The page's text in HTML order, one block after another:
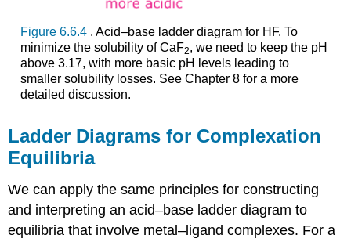
Figure 6.6.4 . Acid–base ladder diagram for HF. To
minimize the solubility of CaF2, we need to keep the pH
above 3.17, with more basic pH levels leading to
smaller solubility losses. See Chapter 8 for a more
detailed discussion.
Ladder Diagrams for Complexation
Equilibria
We can apply the same principles for constructing
and interpreting an acid–base ladder diagram to
equilibria that involve metal–ligand complexes. For a